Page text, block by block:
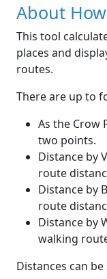
About
This tool
places and
routes.
There are up to
As the Crow
two points.
Distance by
route
Distance by
route
Distance by
walking
Distances can